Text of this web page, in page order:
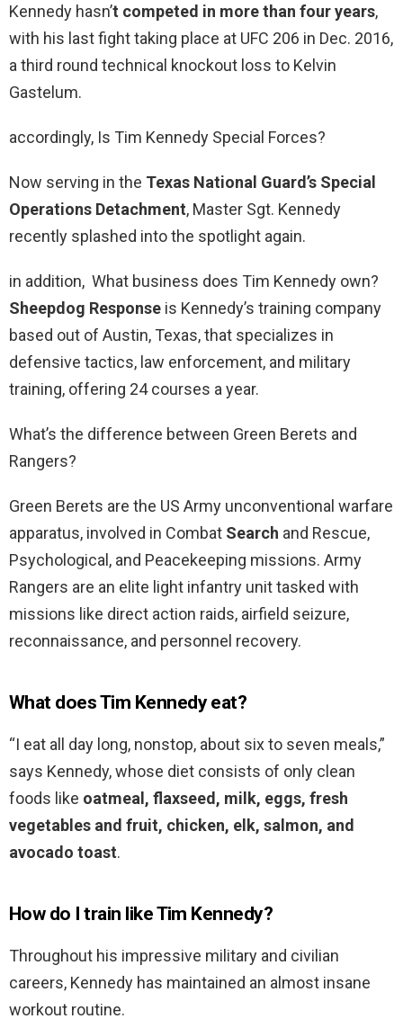
Kennedy hasn’t competed in more than four years,
with his last fight taking place at UFC 206 in Dec. 2016,
a third round technical knockout loss to Kelvin
Gastelum.
accordingly, Is Tim Kennedy Special Forces?
Now serving in the Texas National Guard’s Special
Operations Detachment, Master Sgt. Kennedy
recently splashed into the spotlight again.
in addition, What business does Tim Kennedy own?
Sheepdog Response is Kennedy’s training company
based out of Austin, Texas, that specializes in
defensive tactics, law enforcement, and military
training, offering 24 courses a year.
What’s the difference between Green Berets and
Rangers?
Green Berets are the US Army unconventional warfare
apparatus, involved in Combat Search and Rescue,
Psychological, and Peacekeeping missions. Army
Rangers are an elite light infantry unit tasked with
missions like direct action raids, airfield seizure,
reconnaissance, and personnel recovery.
What does Tim Kennedy eat?
“I eat all day long, nonstop, about six to seven meals,”
says Kennedy, whose diet consists of only clean
foods like oatmeal, flaxseed, milk, eggs, fresh
vegetables and fruit, chicken, elk, salmon, and
avocado toast.
How do I train like Tim Kennedy?
Throughout his impressive military and civilian
careers, Kennedy has maintained an almost insane
workout routine.